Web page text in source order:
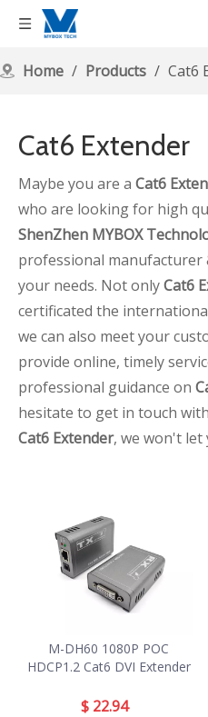
Home / Products / Cat6
Cat6 Extender
Maybe you are a Cat6
who are looking for high
ShenZhen MYBOX
professional manufacturer
your needs. Not onlyCat6
certificated the
we can also meet your
provide online, timely
professional guidance on
hesitate to get in touch
Cat6 Extender, we won't let
M-DH60 1080P POC
HDCP1.2 Cat6 DVI Extender
$ 22.94